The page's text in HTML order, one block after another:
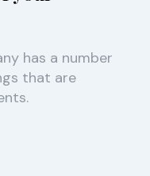
has a number
that are